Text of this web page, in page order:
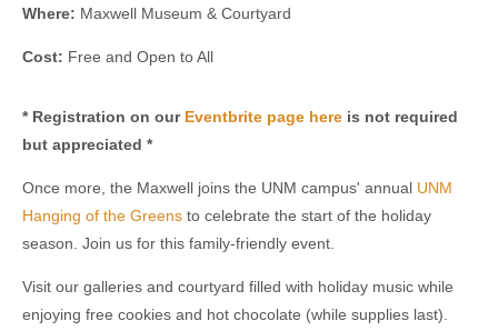
Where: Maxwell Museum & Courtyard
Cost: Free and Open to All
* Registration on our Eventbrite page here is not required
but appreciated *
Once more, the Maxwell joins the UNM campus' annual UNM
Hanging of the Greens to celebrate the start of the holiday
season. Join us for this family-friendly event.
Visit our galleries and courtyard filled with holiday music while
enjoying free cookies and hot chocolate (while supplies last).